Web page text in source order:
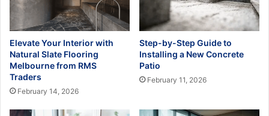
Elevate Your Interior with
Natural Slate Flooring
Melbourne from RMS
Traders
February 14, 2026
Step-by-Step Guide to
Installing a New Concrete
Patio
February 11, 2026